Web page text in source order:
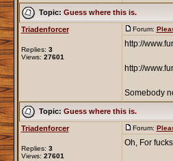
Topic: Guess where this is.
Triadenforcer
Replies: 3
Views: 27601
Forum:
http://
http://
Somebody
Topic: Guess where this is.
Triadenforcer
Replies: 3
Views: 27601
Forum:
Oh, For